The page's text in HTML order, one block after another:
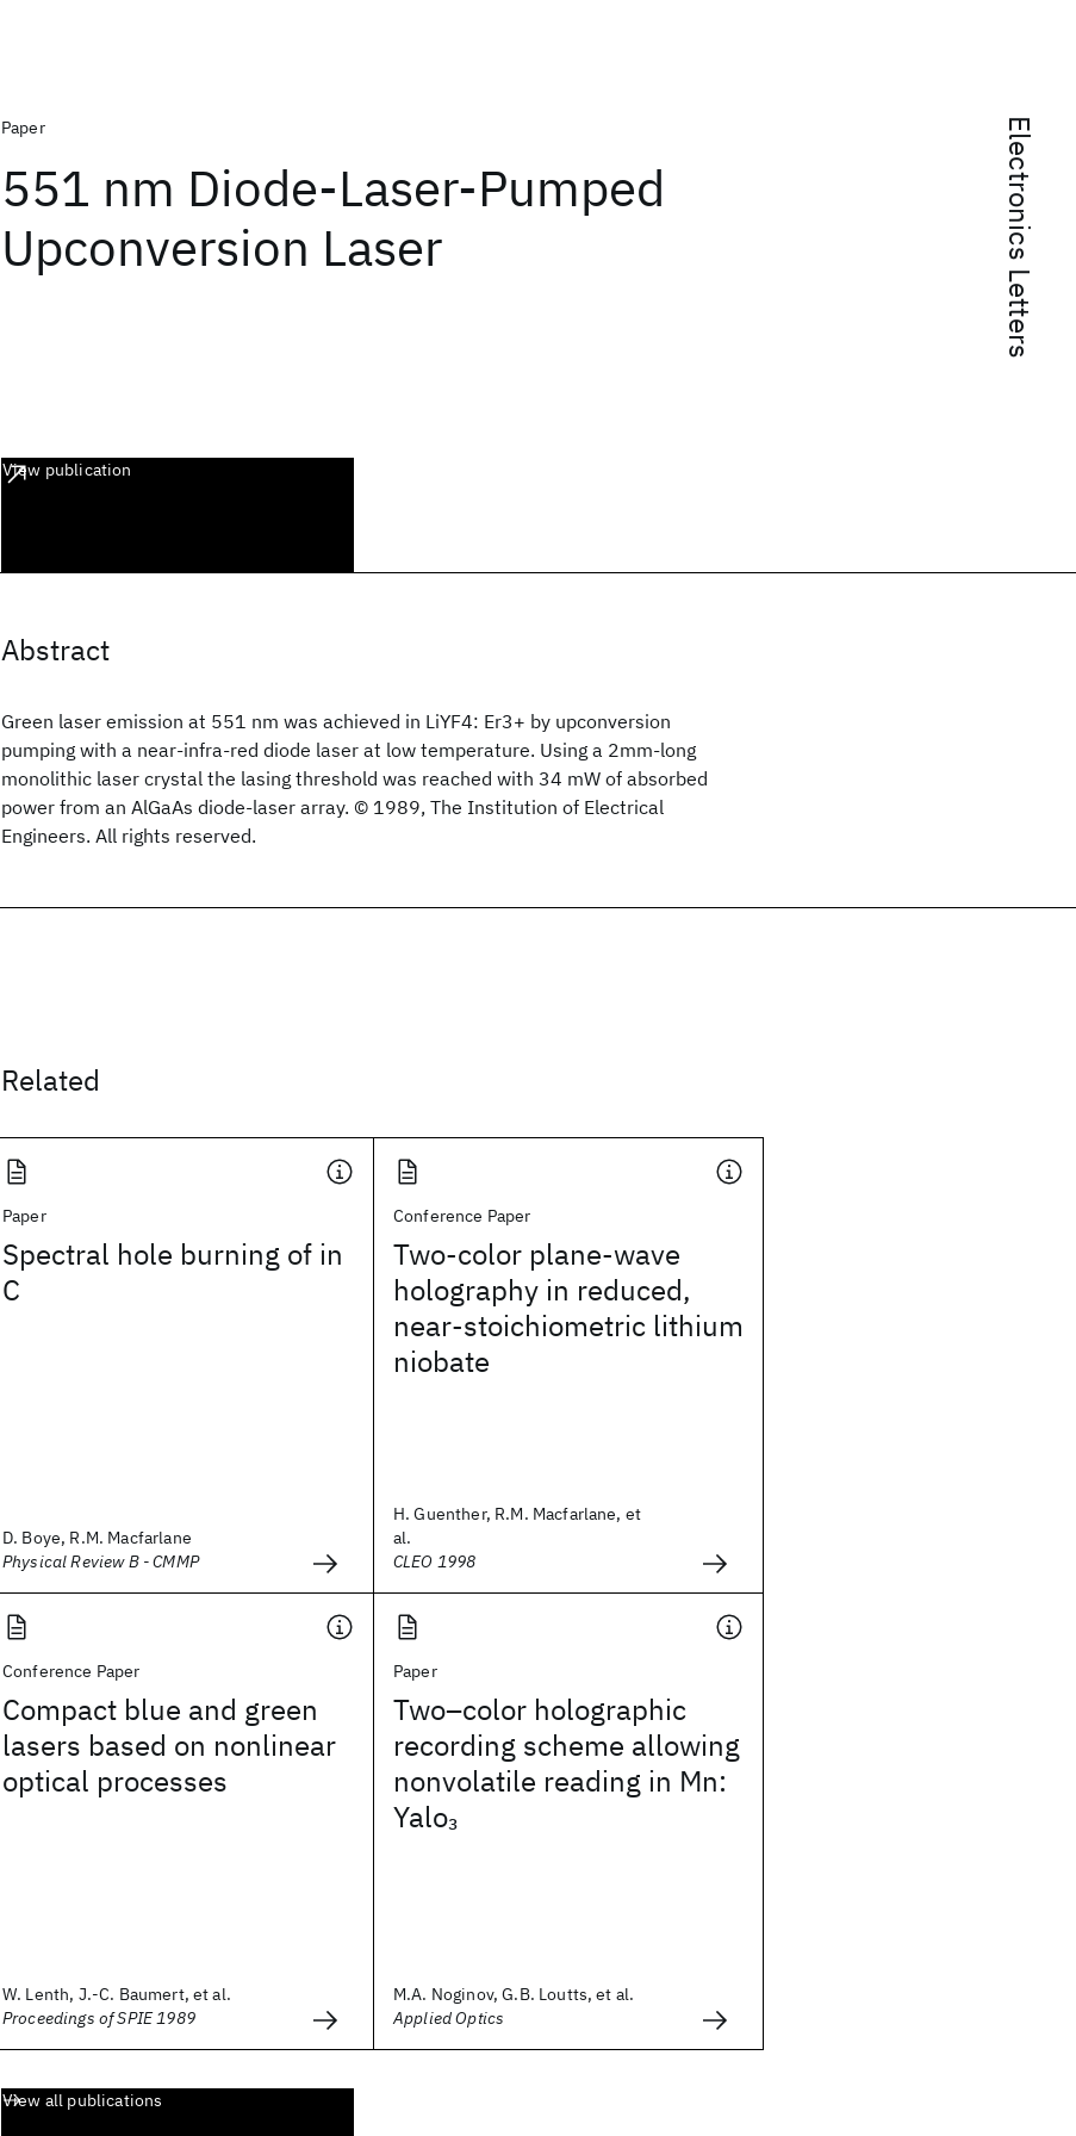
Electronics Letters
Paper
551 nm Diode-Laser-Pumped
Upconversion Laser
View publication
Abstract
Green laser emission at 551 nm was achieved in LiYF4: Er3+ by upconversion
pumping with a near-infra-red diode laser at low temperature. Using a 2mm-long
monolithic laser crystal the lasing threshold was reached with 34 mW of absorbed
power from an AlGaAs diode-laser array. © 1989, The Institution of Electrical
Engineers. All rights reserved.
Related
Paper
Spectral hole burning of in
C
D. Boye, R.M. Macfarlane
Physical Review B - CMMP
Conference Paper
Two-color plane-wave
holography in reduced,
near-stoichiometric lithium
niobate
H. Guenther, R.M. Macfarlane, et
al.
CLEO 1998
Conference Paper
Compact blue and green
lasers based on nonlinear
optical processes
W. Lenth, J.-C. Baumert, et al.
Proceedings of SPIE 1989
Paper
Two–color holographic
recording scheme allowing
nonvolatile reading in Mn:
Yalo3
M.A. Noginov, G.B. Loutts, et al.
Applied Optics
View all publications